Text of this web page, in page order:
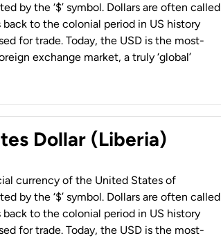
by the ‘$’ symbol. Dollars are often called
back to the colonial period in US history
for trade. Today, the USD is the most-
exchange market, a truly ‘global’
Dollar (Liberia)
currency of the United States of
by the ‘$’ symbol. Dollars are often called
back to the colonial period in US history
for trade. Today, the USD is the most-